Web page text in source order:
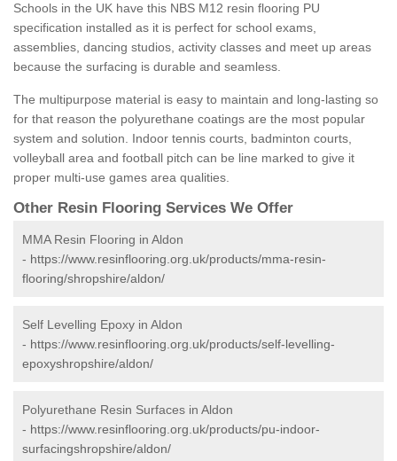
Schools in the UK have this NBS M12 resin flooring PU
specification installed as it is perfect for school exams,
assemblies, dancing studios, activity classes and meet up areas
because the surfacing is durable and seamless.
The multipurpose material is easy to maintain and long-lasting so
for that reason the polyurethane coatings are the most popular
system and solution. Indoor tennis courts, badminton courts,
volleyball area and football pitch can be line marked to give it
proper multi-use games area qualities.
Other Resin Flooring Services We Offer
MMA Resin Flooring in Aldon
- https://www.resinflooring.org.uk/products/mma-resin-
flooring/shropshire/aldon/
Self Levelling Epoxy in Aldon
- https://www.resinflooring.org.uk/products/self-levelling-
epoxyshropshire/aldon/
Polyurethane Resin Surfaces in Aldon
- https://www.resinflooring.org.uk/products/pu-indoor-
surfacingshropshire/aldon/